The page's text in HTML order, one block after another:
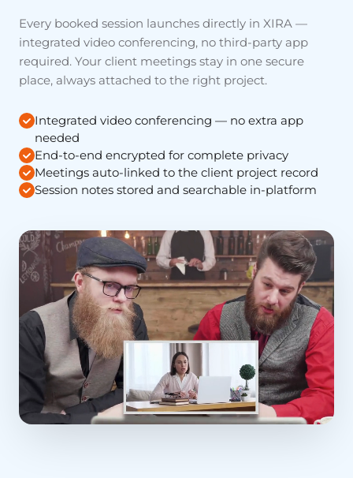
Every booked session launches directly in XIRA —
integrated video conferencing, no third-party app
required. Your client meetings stay in one secure
place, always attached to the right project.
Integrated video conferencing — no extra app
needed
End-to-end encrypted for complete privacy
Meetings auto-linked to the client project record
Session notes stored and searchable in-platform